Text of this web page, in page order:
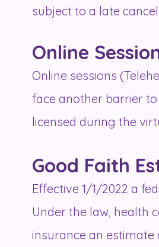
subject to a late
Online
Online sessions
face another barrier
licensed during the
Good Faith
Effective 1/1/2022 a
Under the law, health
insurance an estimate